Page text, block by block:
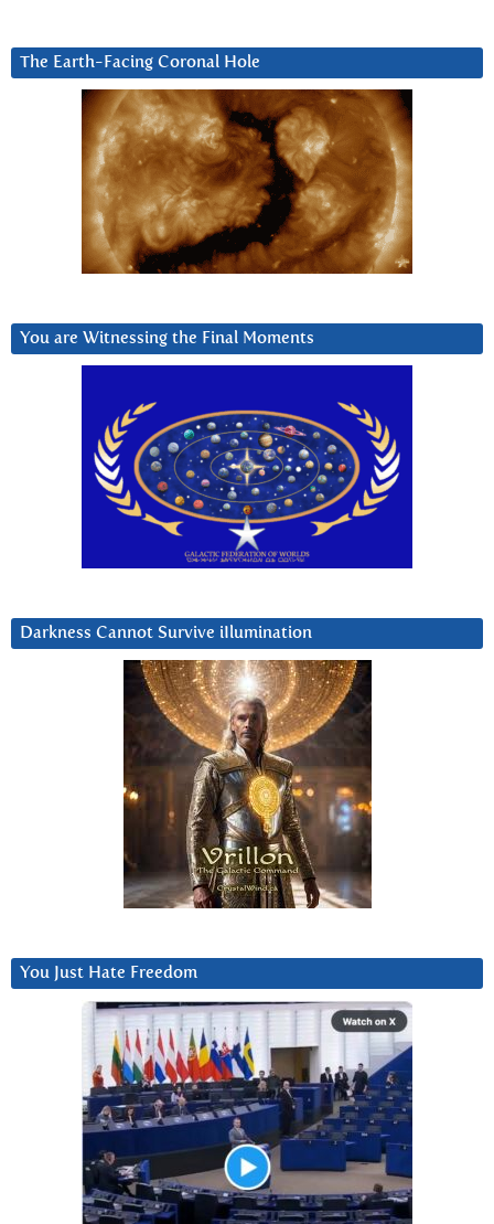
The Earth-Facing Coronal Hole
You are Witnessing the Final Moments
Darkness Cannot Survive iIlumination
You Just Hate Freedom